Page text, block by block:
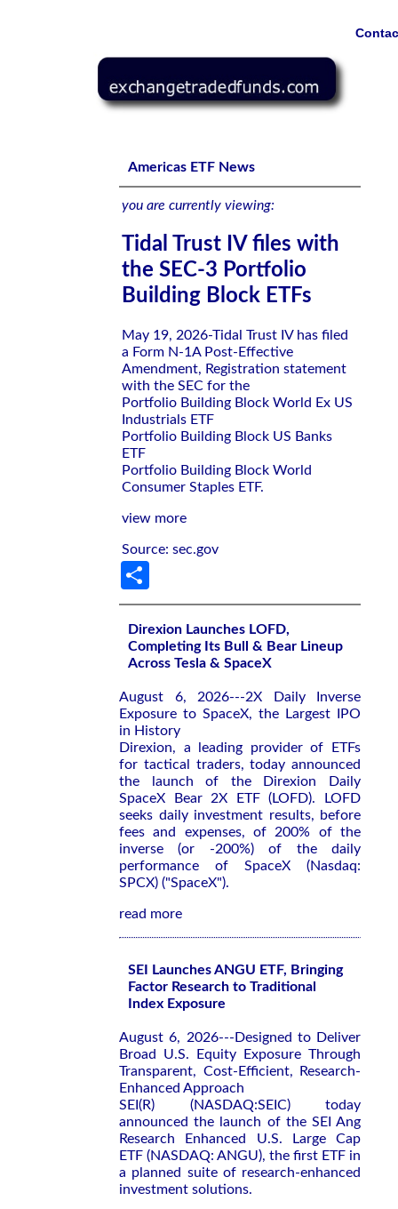
Americas ETF News
you are currently viewing:
Tidal Trust IV files with
the SEC-3 Portfolio
Building Block ETFs
May 19, 2026-Tidal Trust IV has filed
a Form N-1A Post-Effective
Amendment, Registration statement
with the SEC for the
Portfolio Building Block World Ex US
Industrials ETF
Portfolio Building Block US Banks
ETF
Portfolio Building Block World
Consumer Staples ETF.
view more
Source: sec.gov
Direxion Launches LOFD,
Completing Its Bull & Bear Lineup
Across Tesla & SpaceX
August 6, 2026---2X Daily Inverse
Exposure to SpaceX, the Largest IPO
in History
Direxion, a leading provider of ETFs
for tactical traders, today announced
the launch of the Direxion Daily
SpaceX Bear 2X ETF (LOFD). LOFD
seeks daily investment results, before
fees and expenses, of 200% of the
inverse (or -200%) of the daily
performance of SpaceX (Nasdaq:
SPCX) ("SpaceX").
read more
SEI Launches ANGU ETF, Bringing
Factor Research to Traditional
Index Exposure
August 6, 2026---Designed to Deliver
Broad U.S. Equity Exposure Through
Transparent, Cost-Efficient, Research-
Enhanced Approach
SEI(R) (NASDAQ:SEIC) today
announced the launch of the SEI Ang
Research Enhanced U.S. Large Cap
ETF (NASDAQ: ANGU), the first ETF in
a planned suite of research-enhanced
investment solutions.